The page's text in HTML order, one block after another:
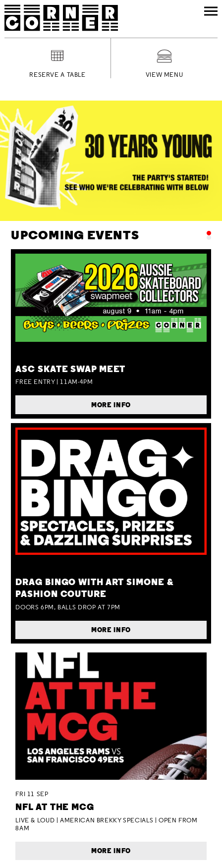
RESERVE A TABLE VIEW MENU
UPCOMING EVENTS
ASC SKATE SWAP MEET
FREE ENTRY | 11AM-4PM
MORE INFO
DRAG BINGO WITH ART SIMONE &
PASHION COUTURE
DOORS 6PM, BALLS DROP AT 7PM
MORE INFO
FRI 11 SEP
NFL AT THE MCG
LIVE & LOUD | AMERICAN BREKKY SPECIALS | OPEN FROM
8AM
MORE INFO